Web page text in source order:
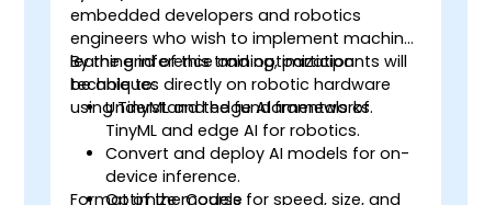
embedded developers and robotics
engineers who wish to implement machine
learning inference and optimization
techniques directly on robotic hardware
using TinyML and edge AI frameworks.
By the end of this training, participants will
be able to:
Understand the fundamentals of
TinyML and edge AI for robotics.
Convert and deploy AI models for on-
device inference.
Optimize models for speed, size, and
Format of the Course